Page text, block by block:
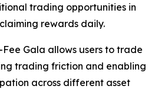
trading opportunities in
rewards daily.
Gala allows users to trade
trading friction and enabling
across different asset